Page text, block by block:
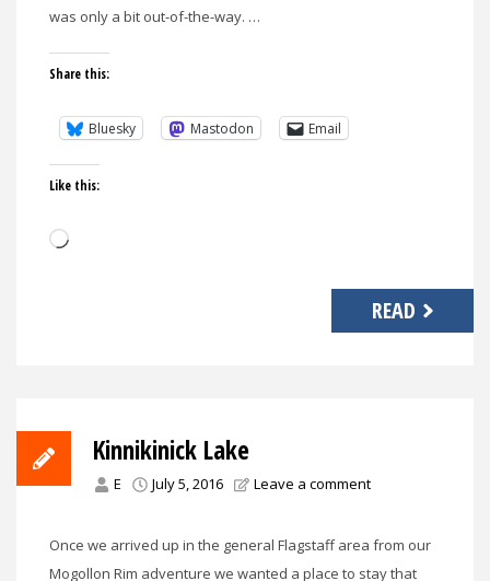
was only a bit out-of-the-way. …
Share this:
Bluesky Mastodon Email
Like this:
Loading…
READ
Kinnikinick Lake
E July 5, 2016 Leave a comment
Once we arrived up in the general Flagstaff area from our
Mogollon Rim adventure we wanted a place to stay that